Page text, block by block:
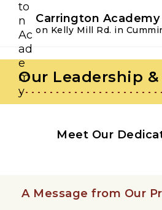
Skip
primary
navigation
Skip
main
content
Carrington Academy
on Kelly Mill Rd. in
Our Leadership
Meet Our
A Message from Our
Youtube
Instagram
Facebook